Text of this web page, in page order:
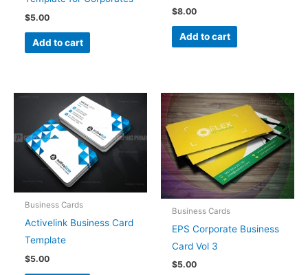
$5.00
Add to cart
$8.00
Add to cart
Business Cards
Activelink Business Card
Template
$5.00
Business Cards
EPS Corporate Business
Card Vol 3
$5.00